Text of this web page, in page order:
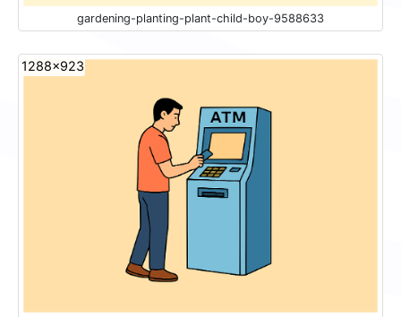
gardening-planting-plant-child-boy-9588633
1288x923